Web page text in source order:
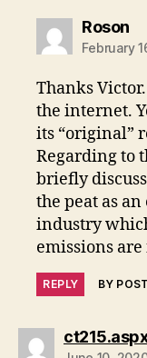
Roson
February
Thanks
the internet.
its “original”
Regarding to
briefly
the peat as
industry
emissions are
REPLY BY
ct215.aspx